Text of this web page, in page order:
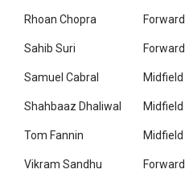
Rhoan Chopra Forward
Sahib Suri Forward
Samuel Cabral Midfield
Shahbaaz Dhaliwal Midfield
Tom Fannin Midfield
Vikram Sandhu Forward